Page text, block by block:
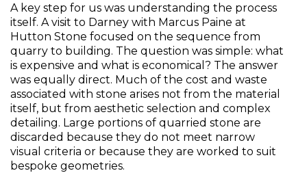
A key step for us was understanding the process
itself. A visit to Darney with Marcus Paine at
Hutton Stone focused on the sequence from
quarry to building. The question was simple: what
is expensive and what is economical? The answer
was equally direct. Much of the cost and waste
associated with stone arises not from the material
itself, but from aesthetic selection and complex
detailing. Large portions of quarried stone are
discarded because they do not meet narrow
visual criteria or because they are worked to suit
bespoke geometries.